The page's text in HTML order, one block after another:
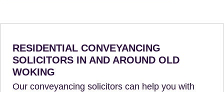
RESIDENTIAL CONVEYANCING
SOLICITORS IN AND AROUND OLD
WOKING
Our conveyancing solicitors can help you with